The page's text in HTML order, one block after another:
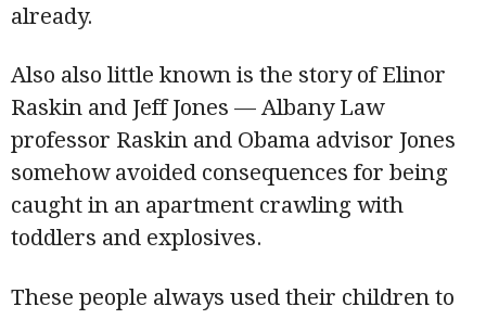
already.
Also also little known is the story of Elinor
Raskin and Jeff Jones — Albany Law
professor Raskin and Obama advisor Jones
somehow avoided consequences for being
caught in an apartment crawling with
toddlers and explosives.
These people always used their children to